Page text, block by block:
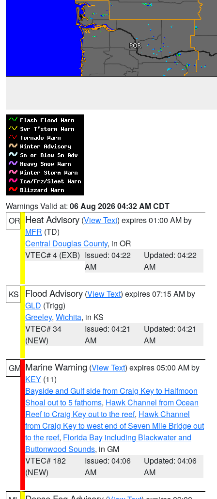
Warnings Valid at: 06 Aug 2026 04:32 AM CDT
OR Heat Advisory (View Text) expires 01:00 AM by
MFR (TD)
Central Douglas County, in OR
VTEC# 4 (EXB) Issued: 04:22
AM
Updated: 04:22
AM
KS Flood Advisory (View Text) expires 07:15 AM by
GLD (Trigg)
Greeley, Wichita, in KS
VTEC# 34
(NEW)
Issued: 04:21
AM
Updated: 04:21
AM
GM Marine Warning (View Text) expires 05:00 AM by
KEY (11)
Bayside and Gulf side from Craig Key to Halfmoon
Shoal out to 5 fathoms, Hawk Channel from Ocean
Reef to Craig Key out to the reef, Hawk Channel
from Craig Key to west end of Seven Mile Bridge out
to the reef, Florida Bay including Blackwater and
Buttonwood Sounds, in GM
VTEC# 182
(NEW)
Issued: 04:06
AM
Updated: 04:06
AM